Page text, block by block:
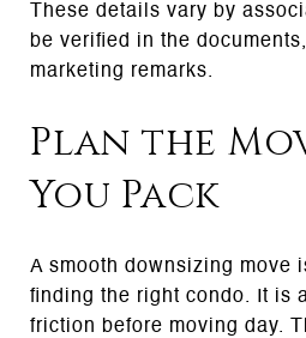
These details vary by
be verified in the
marketing remarks.
Plan the
You Pack
A smooth downsizing move
finding the right condo. It is
friction before moving day.